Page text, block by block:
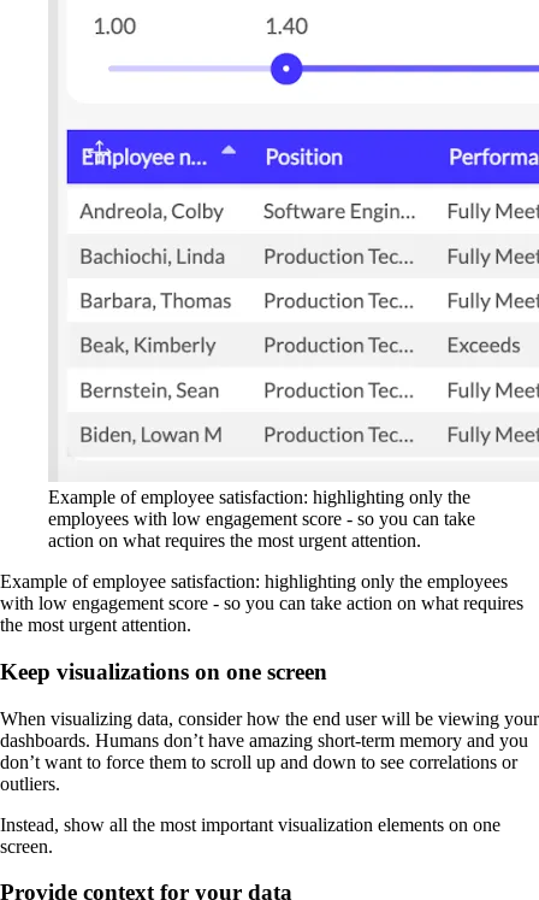
Example of employee satisfaction: highlighting only the
employees with low engagement score - so you can take
action on what requires the most urgent attention.
Example of employee satisfaction: highlighting only the employees
with low engagement score - so you can take action on what requires
the most urgent attention.
Keep visualizations on one screen
When visualizing data, consider how the end user will be viewing your
dashboards. Humans don’t have amazing short-term memory and you
don’t want to force them to scroll up and down to see correlations or
outliers.
Instead, show all the most important visualization elements on one
screen.
Provide context for your data